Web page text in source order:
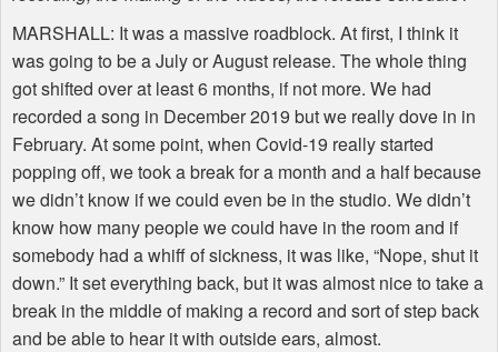
MARSHALL: It was a massive roadblock. At first, I think it
was going to be a July or August release. The whole thing
got shifted over at least 6 months, if not more. We had
recorded a song in December 2019 but we really dove in in
February. At some point, when Covid-19 really started
popping off, we took a break for a month and a half because
we didn’t know if we could even be in the studio. We didn’t
know how many people we could have in the room and if
somebody had a whiff of sickness, it was like, “Nope, shut it
down.” It set everything back, but it was almost nice to take a
break in the middle of making a record and sort of step back
and be able to hear it with outside ears, almost.